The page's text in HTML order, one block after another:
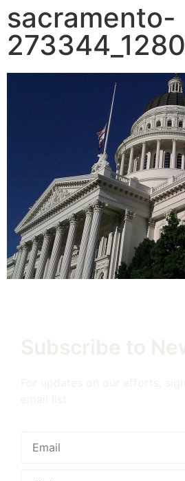
sacramento-
273344_1280